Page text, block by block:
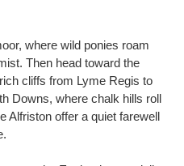
where wild ponies roam
Then head toward the
cliffs from Lyme Regis to
Downs, where chalk hills roll
Alfriston offer a quiet farewell